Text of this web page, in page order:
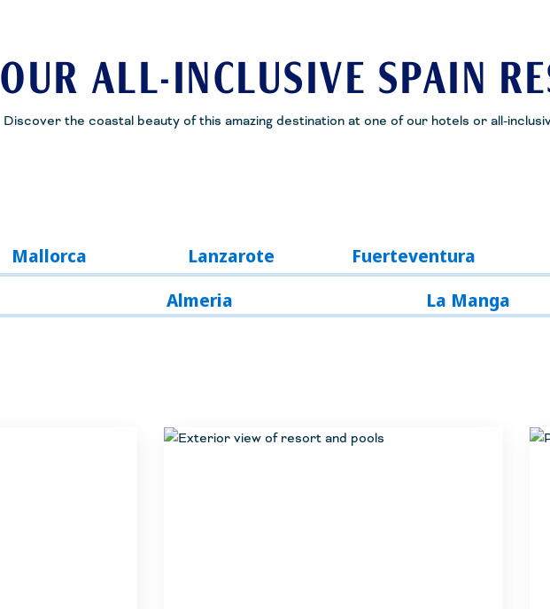
OUR ALL-INCLUSIVE SPAIN
Discover the coastal beauty of this amazing destination at one of our hotels or all-
Mallorca Lanzarote Fuerteventura
Almeria La Manga